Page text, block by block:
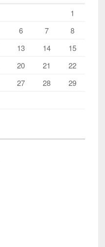
1
6 7
8
13 14
15
20 21
22
27 28
29